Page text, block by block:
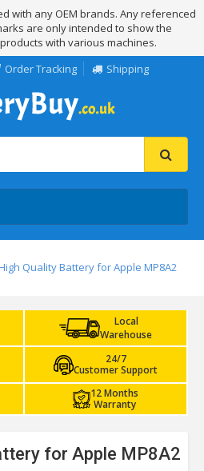
with any OEM brands. Any referenced
are only intended to show the
with various machines.
Order Tracking Shipping
Quality Battery for Apple MP8A2
Local
Warehouse
24/7
Customer Support
12 Months
Warranty
for Apple MP8A2